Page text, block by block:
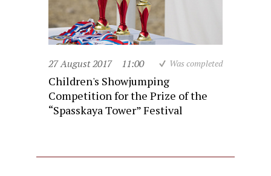
27 August 2017 11:00 Was completed
Children's Showjumping
Competition for the Prize of the
“Spasskaya Tower” Festival